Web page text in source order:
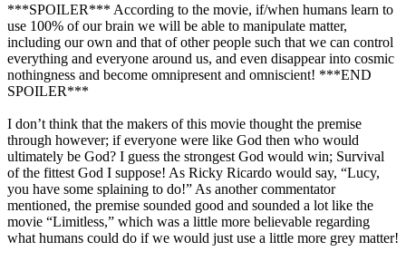
***SPOILER*** According to the movie, if/when humans learn to
use 100% of our brain we will be able to manipulate matter,
including our own and that of other people such that we can control
everything and everyone around us, and even disappear into cosmic
nothingness and become omnipresent and omniscient! ***END
SPOILER***
I don’t think that the makers of this movie thought the premise
through however; if everyone were like God then who would
ultimately be God? I guess the strongest God would win; Survival
of the fittest God I suppose! As Ricky Ricardo would say, “Lucy,
you have some splaining to do!” As another commentator
mentioned, the premise sounded good and sounded a lot like the
movie “Limitless,” which was a little more believable regarding
what humans could do if we would just use a little more grey matter!